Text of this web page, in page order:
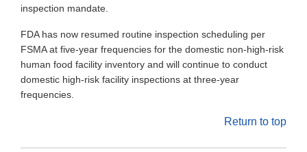
inspection mandate.
FDA has now resumed routine inspection scheduling per
FSMA at five-year frequencies for the domestic non-high-risk
human food facility inventory and will continue to conduct
domestic high-risk facility inspections at three-year
frequencies.
Return to top